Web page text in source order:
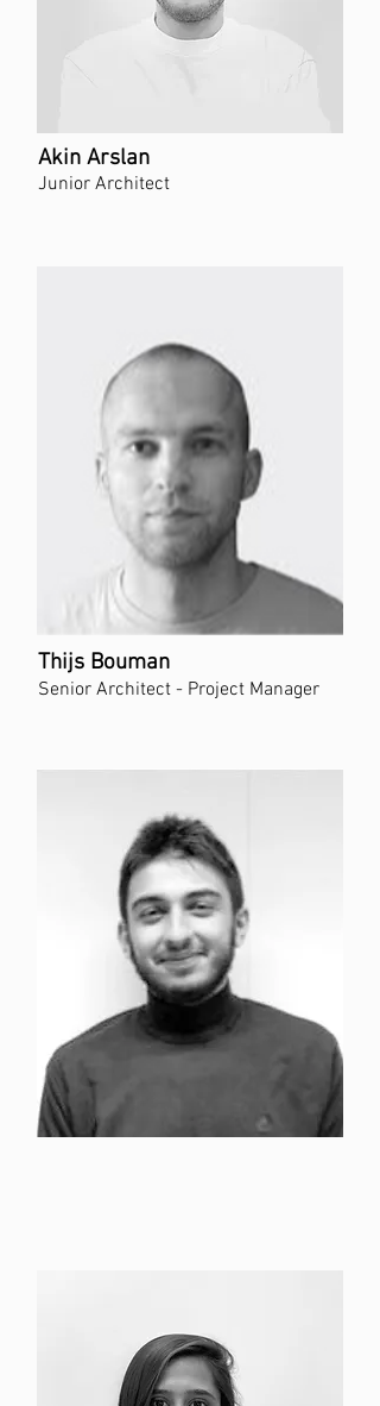
Thijs Bouman
Senior Architect - Project Manager
Akin Arslan
Junior Architect